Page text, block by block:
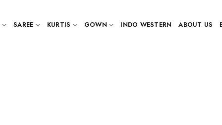
SAREE KURTIS GOWN INDO WESTERN ABOUT US